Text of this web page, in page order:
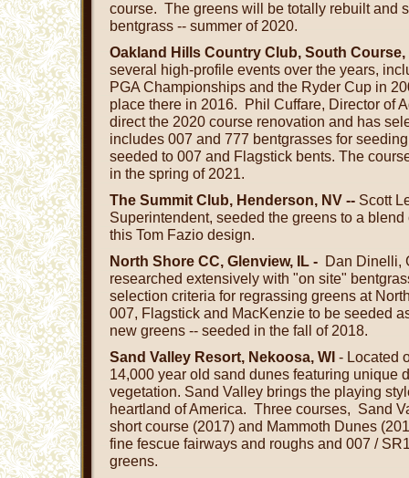
course. The greens will be totally rebuilt and
bentgrass -- summer of 2020.
Oakland Hills Country Club, South Course,
several high-profile events over the years,
PGA Championships and the Ryder Cup in
place there in 2016. Phil Cuffare, Director of
direct the 2020 course renovation and has
includes 007 and 777 bentgrasses for
seeded to 007 and Flagstick bents. The
in the spring of 2021.
The Summit Club, Henderson, NV -- Scott
Superintendent, seeded the greens to a
this Tom Fazio design.
North Shore CC, Glenview, IL - Dan Dinelli,
researched extensively with "on site"
selection criteria for regrassing greens at
007, Flagstick and MacKenzie to be seeded
new greens -- seeded in the fall of 2018.
Sand Valley Resort, Nekoosa, WI - Located
14,000 year old sand dunes featuring unique
vegetation. Sand Valley brings the playing
heartland of America. Three courses, Sand
short course (2017) and Mammoth Dunes
fine fescue fairways and roughs and 007 /
greens.